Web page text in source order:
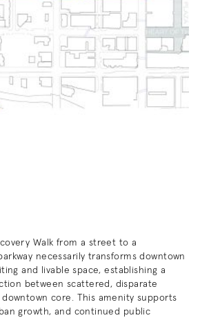
Walk from a street to a
necessarily transforms downtown
and livable space, establishing a
between scattered, disparate
core. This amenity supports
growth, and continued public